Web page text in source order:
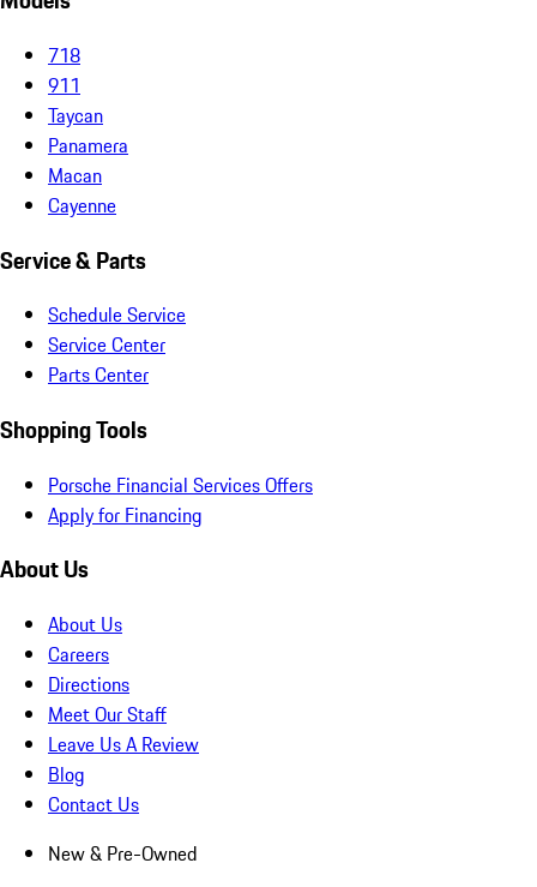
718
911
Taycan
Panamera
Macan
Cayenne
Service & Parts
Schedule Service
Service Center
Parts Center
Shopping Tools
Porsche Financial Services Offers
Apply for Financing
About Us
About Us
Careers
Directions
Meet Our Staff
Leave Us A Review
Blog
Contact Us
New & Pre-Owned